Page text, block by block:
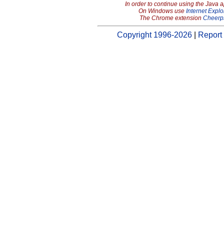
In order to continue using the Java
On Windows use Internet
The Chrome extension
Copyright 1996-2026